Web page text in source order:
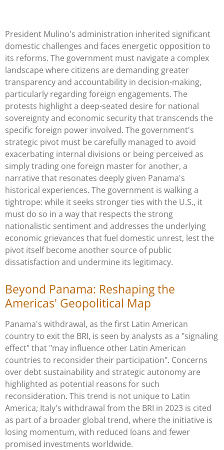
President Mulino's administration inherited significant
domestic challenges and faces energetic opposition to
its reforms. The government must navigate a complex
landscape where citizens are demanding greater
transparency and accountability in decision-making,
particularly regarding foreign engagements. The
protests highlight a deep-seated desire for national
sovereignty and economic security that transcends the
specific foreign power involved. The government's
strategic pivot must be carefully managed to avoid
exacerbating internal divisions or being perceived as
simply trading one foreign master for another, a
narrative that resonates deeply given Panama's
historical experiences. The government is walking a
tightrope: while it seeks stronger ties with the U.S., it
must do so in a way that respects the strong
nationalistic sentiment and addresses the underlying
economic grievances that fuel domestic unrest, lest the
pivot itself become another source of public
dissatisfaction and undermine its legitimacy.
Beyond Panama: Reshaping the
Americas' Geopolitical Map
Panama's withdrawal, as the first Latin American
country to exit the BRI, is seen by analysts as a "signaling
effect" that "may influence other Latin American
countries to reconsider their participation". Concerns
over debt sustainability and strategic autonomy are
highlighted as potential reasons for such
reconsideration. This trend is not unique to Latin
America; Italy's withdrawal from the BRI in 2023 is cited
as part of a broader global trend, where the initiative is
losing momentum, with reduced loans and fewer
promised investments worldwide.